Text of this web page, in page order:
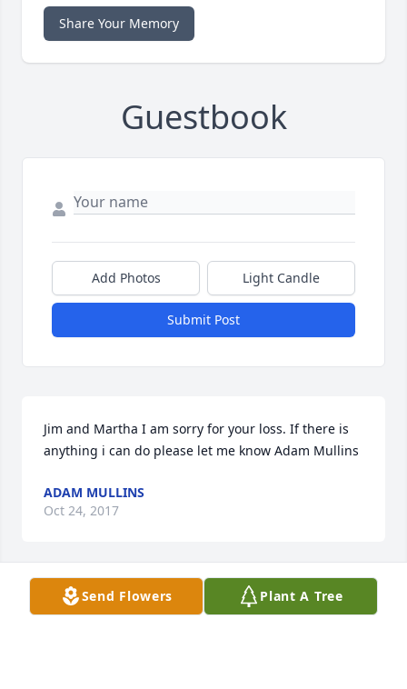
Share Your Memory
Guestbook
Add Photos Light Candle
Submit Post
Jim and Martha I am sorry for your loss. If there is
anything i can do please let me know Adam Mullins
ADAM MULLINS
Oct 24, 2017
So sorry for your loss. We love you Sarah.
Send Flowers Plant A Tree